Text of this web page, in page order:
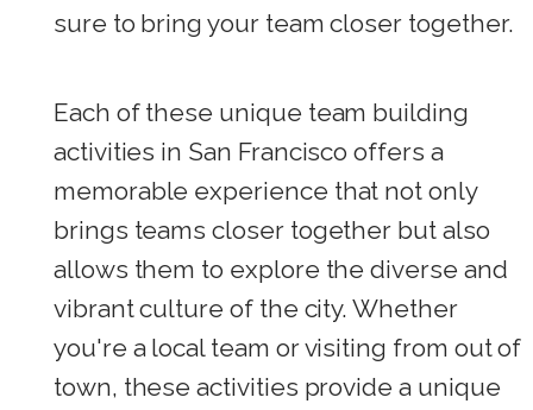
sure to bring your team closer together.
Each of these unique team building
activities in San Francisco offers a
memorable experience that not only
brings teams closer together but also
allows them to explore the diverse and
vibrant culture of the city. Whether
you're a local team or visiting from out of
town, these activities provide a unique